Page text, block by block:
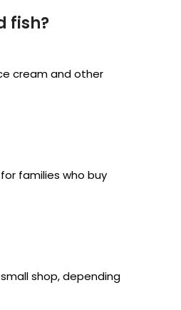
fish?
cream and other
families who buy
shop, depending